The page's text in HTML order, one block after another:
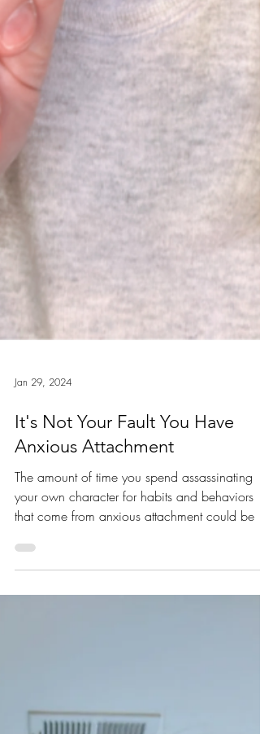
It's Not Your Fault You Have
Anxious Attachment
The amount of time you spend assassinating
your own character for habits and behaviors
that come from anxious attachment could be